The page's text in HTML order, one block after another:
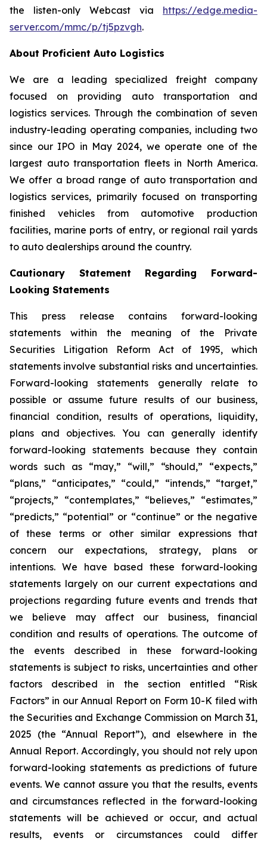
the listen-only Webcast via https://edge.media-
server.com/mmc/p/tj5pzvgh.
About Proficient Auto Logistics
We are a leading specialized freight company
focused on providing auto transportation and
logistics services. Through the combination of seven
industry-leading operating companies, including two
since our IPO in May 2024, we operate one of the
largest auto transportation fleets in North America.
We offer a broad range of auto transportation and
logistics services, primarily focused on transporting
finished vehicles from automotive production
facilities, marine ports of entry, or regional rail yards
to auto dealerships around the country.
Cautionary Statement Regarding Forward-
Looking Statements
This press release contains forward-looking
statements within the meaning of the Private
Securities Litigation Reform Act of 1995, which
statements involve substantial risks and uncertainties.
Forward-looking statements generally relate to
possible or assume future results of our business,
financial condition, results of operations, liquidity,
plans and objectives. You can generally identify
forward-looking statements because they contain
words such as “may,” “will,” “should,” “expects,”
“plans,” “anticipates,” “could,” “intends,” “target,”
“projects,” “contemplates,” “believes,” “estimates,”
“predicts,” “potential” or “continue” or the negative
of these terms or other similar expressions that
concern our expectations, strategy, plans or
intentions. We have based these forward-looking
statements largely on our current expectations and
projections regarding future events and trends that
we believe may affect our business, financial
condition and results of operations. The outcome of
the events described in these forward-looking
statements is subject to risks, uncertainties and other
factors described in the section entitled “Risk
Factors” in our Annual Report on Form 10-K filed with
the Securities and Exchange Commission on March 31,
2025 (the “Annual Report”), and elsewhere in the
Annual Report. Accordingly, you should not rely upon
forward-looking statements as predictions of future
events. We cannot assure you that the results, events
and circumstances reflected in the forward-looking
statements will be achieved or occur, and actual
results, events or circumstances could differ